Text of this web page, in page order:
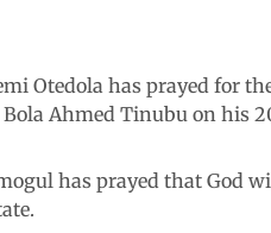
Otedola has prayed for
Bola Ahmed Tinubu on his
has prayed that God